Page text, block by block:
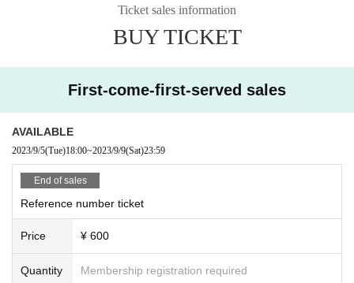
Ticket sales information
BUY TICKET
First-come-first-served sales
AVAILABLE
2023/9/5(Tue)18:00~2023/9/9(Sat)23:59
End of sales
Reference number ticket
Price ¥ 600
Quantity Membership registration required